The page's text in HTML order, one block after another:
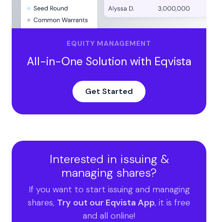
Managing Treasury Stock with Cap Table Software
EQUITY MANAGEMENT
All-in-One Solution with Eqvista
Get Started
Interested in issuing &
managing shares?
If you want to start issuing and managing
shares, Try out our Eqvista App, it is free
and all online!